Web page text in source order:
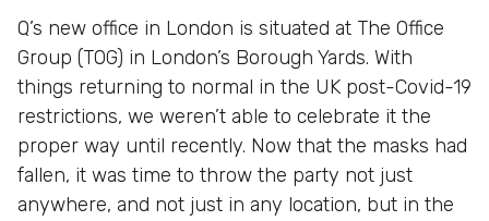
Q’s new office in London is situated at The Office
Group (TOG) in London’s Borough Yards. With
things returning to normal in the UK post-Covid-19
restrictions, we weren’t able to celebrate it the
proper way until recently. Now that the masks had
fallen, it was time to throw the party not just
anywhere, and not just in any location, but in the